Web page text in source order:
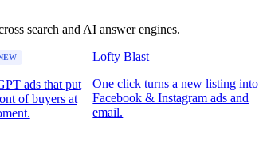
search and AI answer engines.
ads that put
of buyers at
Lofty Blast
One click turns a new listing into
Facebook & Instagram ads and
email.